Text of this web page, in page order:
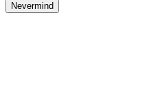
Nevermind